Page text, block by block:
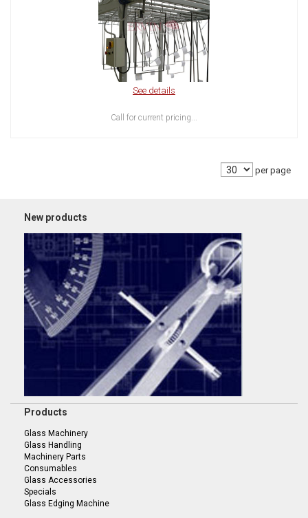
See details
Call for current pricing...
per page
New products
Products
Glass Machinery
Glass Handling
Machinery Parts
Consumables
Glass Accessories
Specials
Glass Edging Machine